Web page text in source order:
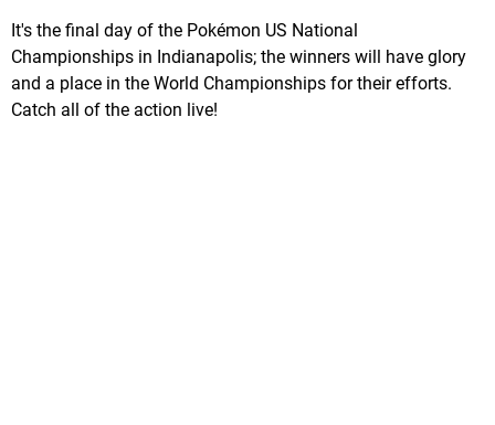
It's the final day of the Pokémon US National
Championships in Indianapolis; the winners will have glory
and a place in the World Championships for their efforts.
Catch all of the action live!